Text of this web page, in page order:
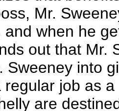
Mr.
and when he
out that Mr.
Sweeney into
job as
are